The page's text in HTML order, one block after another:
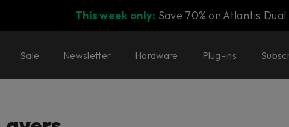
This week only: Save 70% on Atlantis
Sale Newsletter Hardware Plug-ins